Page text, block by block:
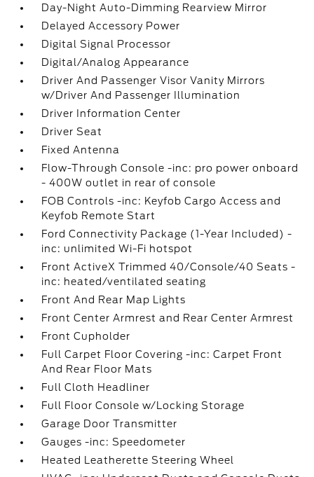
Day-Night Auto-Dimming Rearview Mirror
Delayed Accessory Power
Digital Signal Processor
Digital/Analog Appearance
Driver And Passenger Visor Vanity Mirrors
w/Driver And Passenger Illumination
Driver Information Center
Driver Seat
Fixed Antenna
Flow-Through Console -inc: pro power onboard
- 400W outlet in rear of console
FOB Controls -inc: Keyfob Cargo Access and
Keyfob Remote Start
Ford Connectivity Package (1-Year Included) -
inc: unlimited Wi-Fi hotspot
Front ActiveX Trimmed 40/Console/40 Seats -
inc: heated/ventilated seating
Front And Rear Map Lights
Front Center Armrest and Rear Center Armrest
Front Cupholder
Full Carpet Floor Covering -inc: Carpet Front
And Rear Floor Mats
Full Cloth Headliner
Full Floor Console w/Locking Storage
Garage Door Transmitter
Gauges -inc: Speedometer
Heated Leatherette Steering Wheel